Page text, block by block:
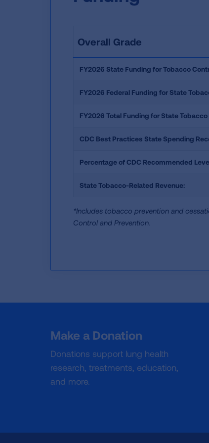
Overall Grade
FY2026 State Funding for Tobacco
FY2026 Federal Funding for State
FY2026 Total Funding for State
CDC Best Practices State Spending
Percentage of CDC Recommended
State Tobacco-Related Revenue:
*Includes tobacco prevention and
Control and Prevention.
Make a Donation
Donations support lung health
research, treatments, education,
and more.